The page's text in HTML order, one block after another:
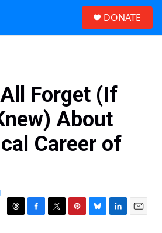
DONATE
Forget (If
About
Career of
T
F
T
P
B
L
E